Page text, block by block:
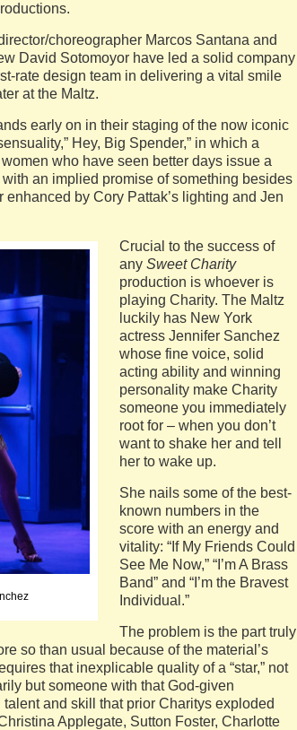
choreographer Marcos Santana and
David Sotomoyor have led a solid company
rate design team in delivering a vital smile
at the Maltz.
early on in their staging of the now iconic
Hey, Big Spender,” in which a
who have seen better days issue a
an implied promise of something besides
enhanced by Cory Pattak’s lighting and Jen
Crucial to the success of
any Sweet Charity
production is whoever is
playing Charity. The Maltz
luckily has New York
actress Jennifer Sanchez
whose fine voice, solid
acting ability and winning
personality make Charity
someone you immediately
root for – when you don’t
want to shake her and tell
her to wake up.
She nails some of the best-
known numbers in the
score with an energy and
vitality: “If My Friends Could
See Me Now,” “I’m A Brass
Band” and “I’m the Bravest
Individual.”
The problem is the part truly
so than usual because of the material’s
that inexplicable quality of a “star,” not
but someone with that God-given
talent and skill that prior Charitys exploded
Applegate, Sutton Foster, Charlotte